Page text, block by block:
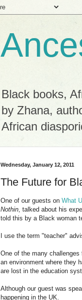
Black books,
by Zhana,
African
Wednesday, January 12, 2011
The Future for
One of our guests on What
Nothin , talked about his
told this by a Black woman
I use the term "teacher"
One of the many
an environment where they
are lost in the education
Although our guest was
happening in the UK.